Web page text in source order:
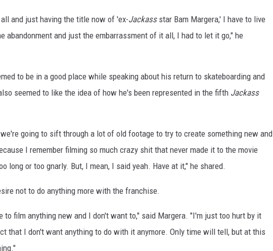
and just having the title now of 'ex-Jackassstar Bam Margera,' I have to live
abandonment and just the embarrassment of it all, I had to let it go," he
to be in a good place while speaking about his return to skateboarding and
seemed to like the idea of how he's been represented in the fifth Jackass
going to sift through a lot of old footage to try to create something new and
I remember filming so much crazy shit that never made it to the movie
long or too gnarly. But, I mean, I said yeah. Have at it," he shared.
not to do anything more with the franchise.
to film anything new and I don't want to," said Margera. "I'm just too hurt by it
that I don't want anything to do with it anymore. Only time will tell, but at this